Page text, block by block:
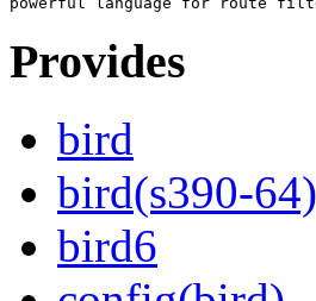
Provides
bird
bird(s390-64)
bird6